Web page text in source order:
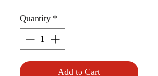
Quantity *
Add to Cart